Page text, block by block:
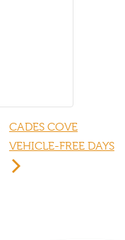
CADES COVE
VEHICLE-FREE DAYS